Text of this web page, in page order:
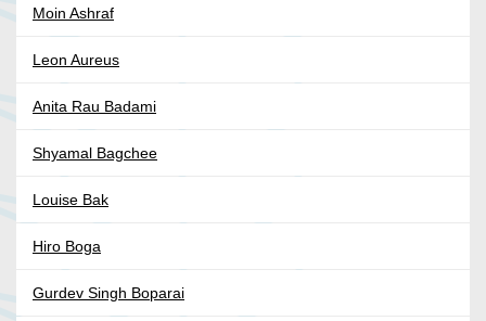
Moin Ashraf
Leon Aureus
Anita Rau Badami
Shyamal Bagchee
Louise Bak
Hiro Boga
Gurdev Singh Boparai